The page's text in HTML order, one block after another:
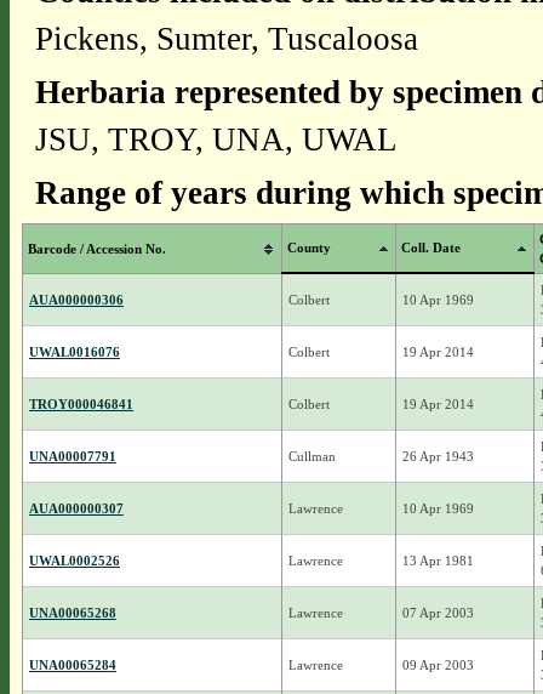
Pickens, Sumter, Tuscaloosa
Herbaria represented by specimen
JSU, TROY, UNA, UWAL
Range of years during which
Barcode / Accession No. County Coll. Date
AUA000000306 Colbert 10 Apr 1969
UWAL0016076 Colbert 19 Apr 2014
TROY000046841 Colbert 19 Apr 2014
UNA00007791 Cullman 26 Apr 1943
AUA000000307 Lawrence 10 Apr 1969
UWAL0002526 Lawrence 13 Apr 1981
UNA00065268 Lawrence 07 Apr 2003
UNA00065284 Lawrence 09 Apr 2003